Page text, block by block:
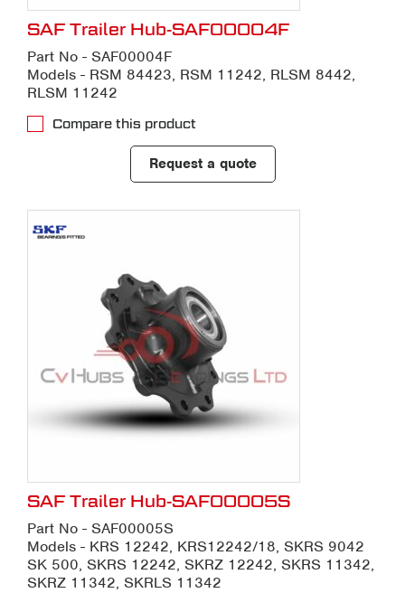
SAF Trailer Hub-SAF00004F
Part No - SAF00004F
Models - RSM 84423, RSM 11242, RLSM 8442,
RLSM 11242
Compare this product
Request a quote
SAF Trailer Hub-SAF00005S
Part No - SAF00005S
Models - KRS 12242, KRS12242/18, SKRS 9042
SK 500, SKRS 12242, SKRZ 12242, SKRS 11342,
SKRZ 11342, SKRLS 11342